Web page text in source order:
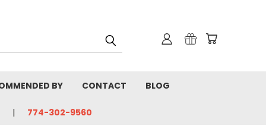
BY CONTACT BLOG
774-302-9560